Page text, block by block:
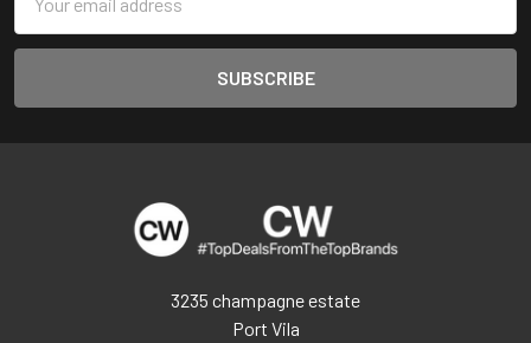
Address
3235 champagne estate
Port Vila